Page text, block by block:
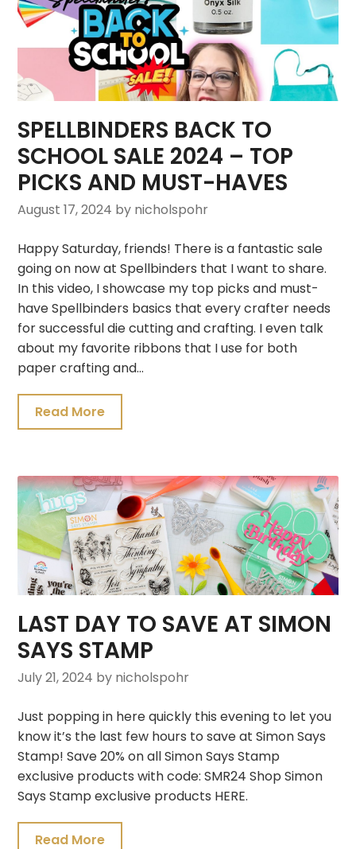
SPELLBINDERS BACK TO
SCHOOL SALE 2024 – TOP
PICKS AND MUST-HAVES
August 17, 2024 by nicholspohr
Happy Saturday, friends! There is a fantastic sale
going on now at Spellbinders that I want to share.
In this video, I showcase my top picks and must-
have Spellbinders basics that every crafter needs
for successful die cutting and crafting. I even talk
about my favorite ribbons that I use for both
paper crafting and…
Read More
LAST DAY TO SAVE AT SIMON
SAYS STAMP
July 21, 2024 by nicholspohr
Just popping in here quickly this evening to let you
know it’s the last few hours to save at Simon Says
Stamp! Save 20% on all Simon Says Stamp
exclusive products with code: SMR24 Shop Simon
Says Stamp exclusive products HERE.
Read More